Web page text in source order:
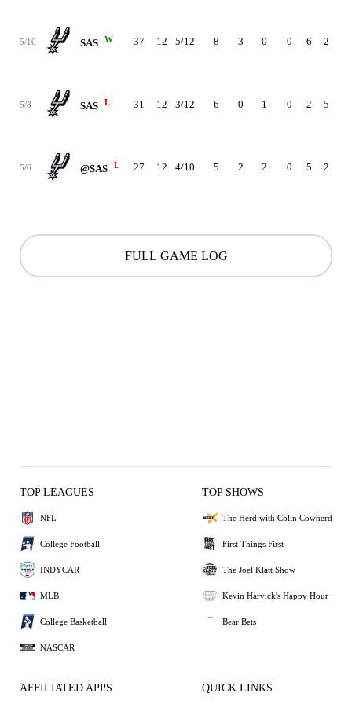
5/10 SAS W 37 12 5/12 8 3 0 0 6 2
5/8 SAS L 31 12 3/12 6 0 1 0 2 5
5/6 @SAS L 27 12 4/10 5 2 2 0 5 2
FULL GAME LOG
TOP LEAGUES
NFL
College Football
INDYCAR
MLB
College Basketball
NASCAR
TOP SHOWS
The Herd with Colin Cowherd
First Things First
The Joel Klatt Show
Kevin Harvick's Happy Hour
Bear Bets
AFFILIATED APPS QUICK LINKS